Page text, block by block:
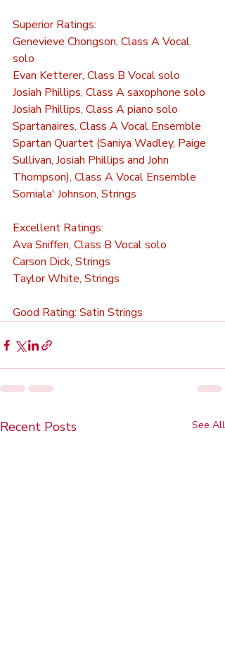
Superior Ratings:
Genevieve Chongson, Class A Vocal
solo
Evan Ketterer, Class B Vocal solo
Josiah Phillips, Class A saxophone solo
Josiah Phillips, Class A piano solo
Spartanaires, Class A Vocal Ensemble
Spartan Quartet (Saniya Wadley, Paige
Sullivan, Josiah Phillips and John
Thompson), Class A Vocal Ensemble
Somiala' Johnson, Strings
Excellent Ratings:
Ava Sniffen, Class B Vocal solo
Carson Dick, Strings
Taylor White, Strings
Good Rating: Satin Strings
Recent Posts See All